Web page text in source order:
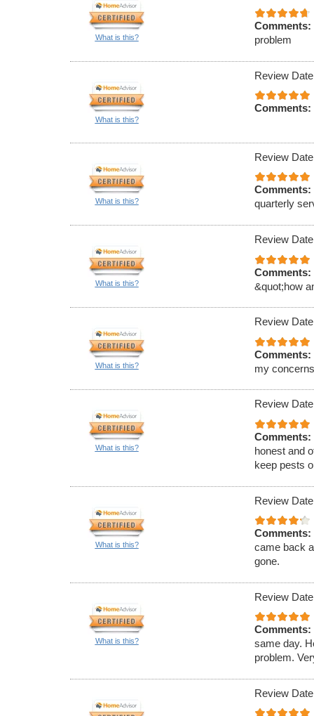
What is this?
Comments:
problem
What is this?
Review
Comments:
What is this?
Review
Comments:
quarterly
What is this?
Review
Comments:
&quot;how
What is this?
Review
Comments:
my
What is this?
Review
Comments:
honest and
keep pests
What is this?
Review
Comments:
came back
gone.
What is this?
Review
Comments:
same day.
problem.
Review